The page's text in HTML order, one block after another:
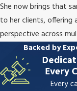
She now brings that
to her clients, offering
perspective across
Backed by
Every
Every